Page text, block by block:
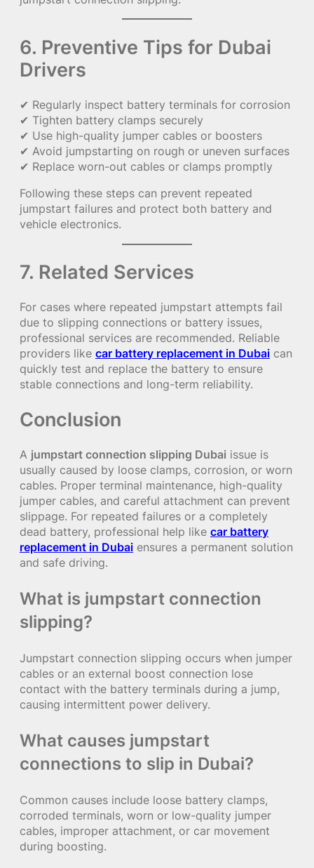
6. Preventive Tips for Dubai
Drivers
✔ Regularly inspect battery terminals for corrosion
✔ Tighten battery clamps securely
✔ Use high-quality jumper cables or boosters
✔ Avoid jumpstarting on rough or uneven surfaces
✔ Replace worn-out cables or clamps promptly
Following these steps can prevent repeated
jumpstart failures and protect both battery and
vehicle electronics.
7. Related Services
For cases where repeated jumpstart attempts fail
due to slipping connections or battery issues,
professional services are recommended. Reliable
providers like car battery replacement in Dubai can
quickly test and replace the battery to ensure
stable connections and long-term reliability.
Conclusion
A jumpstart connection slipping Dubai issue is
usually caused by loose clamps, corrosion, or worn
cables. Proper terminal maintenance, high-quality
jumper cables, and careful attachment can prevent
slippage. For repeated failures or a completely
dead battery, professional help like car battery
replacement in Dubai ensures a permanent solution
and safe driving.
What is jumpstart connection
slipping?
Jumpstart connection slipping occurs when jumper
cables or an external boost connection lose
contact with the battery terminals during a jump,
causing intermittent power delivery.
What causes jumpstart
connections to slip in Dubai?
Common causes include loose battery clamps,
corroded terminals, worn or low-quality jumper
cables, improper attachment, or car movement
during boosting.